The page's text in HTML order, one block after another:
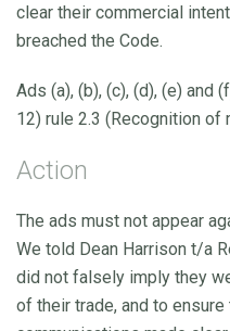
clear their commercial
breached the Code.
Ads (a), (b), (c), (d), (e) and
12) rule 2.3 (Recognition of
Action
The ads must not appear
We told Dean Harrison t/a
did not falsely imply they
of their trade, and to